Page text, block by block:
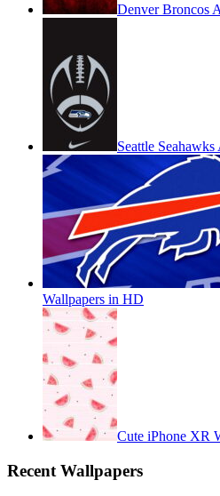
Denver Broncos
Seattle
Wallpapers in HD
Cute iPhone XR
Recent Wallpapers